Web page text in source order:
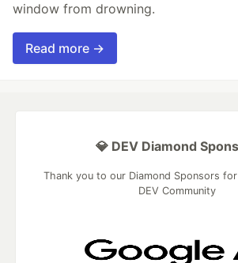
window from drowning.
Read more →
💎 DEV Diamond
Thank you to our Diamond Sponsors
DEV Community